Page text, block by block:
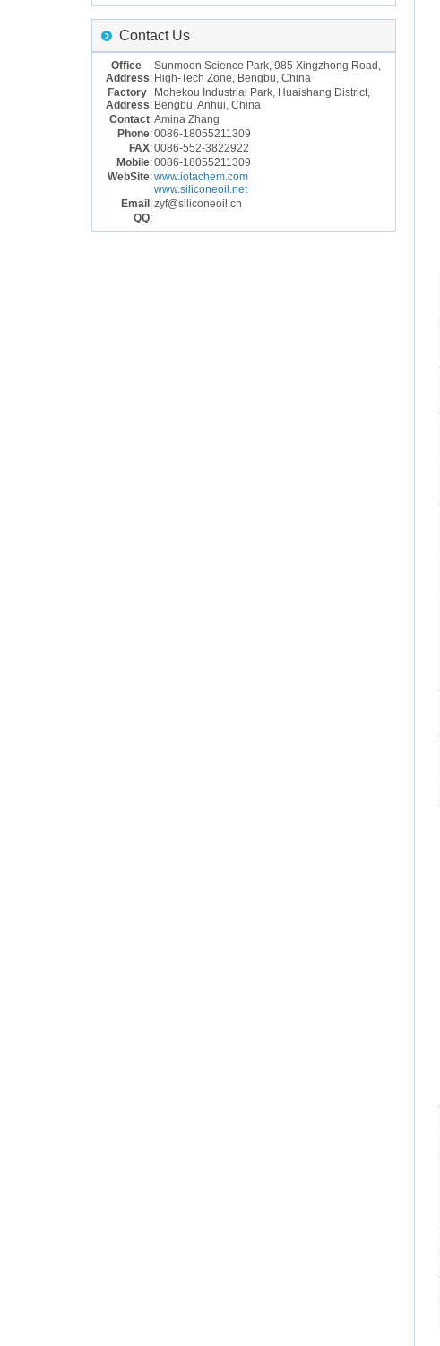
Contact Us
Office
Address:
Sunmoon Science Park, 985 Xingzhong Road,
High-Tech Zone, Bengbu, China
Factory
Address:
Mohekou Industrial Park, Huaishang District,
Bengbu, Anhui, China
Contact:Amina Zhang
Phone:0086-18055211309
FAX:0086-552-3822922
Mobile:0086-18055211309
WebSite:www.iotachem.com
www.siliconeoil.net
Email :zyf@siliconeoil.cn
QQ: